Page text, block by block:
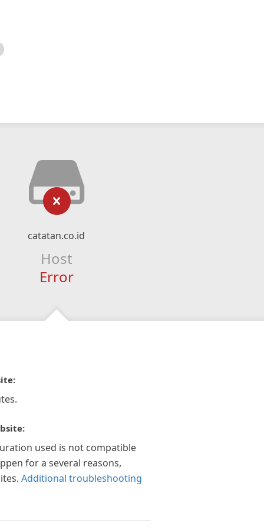
catatan.co.id
Host
Error
used is not compatible
for a several reasons,
Additional troubleshooting